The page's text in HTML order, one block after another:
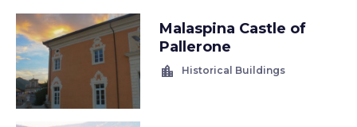
Malaspina Castle of
Pallerone
location_city Historical Buildings